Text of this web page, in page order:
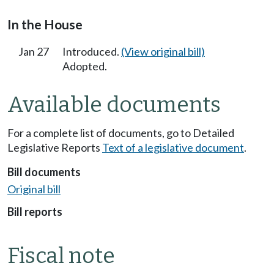
In the House
Jan 27 Introduced. (View original bill)
Adopted.
Available documents
For a complete list of documents, go to Detailed
Legislative Reports Text of a legislative document.
Bill documents
Original bill
Bill reports
Fiscal note